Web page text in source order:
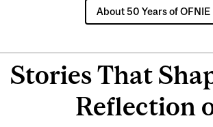
About 50 Years of OFNIE
Stories That
Reflection